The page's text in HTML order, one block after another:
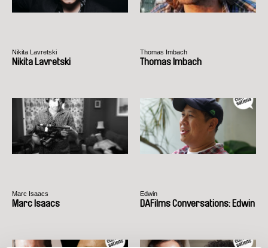
Nikita Lavretski
Nikita Lavretski
Thomas Imbach
Thomas Imbach
Marc Isaacs
Marc Isaacs
Edwin
DAFilms Conversations: Edwin